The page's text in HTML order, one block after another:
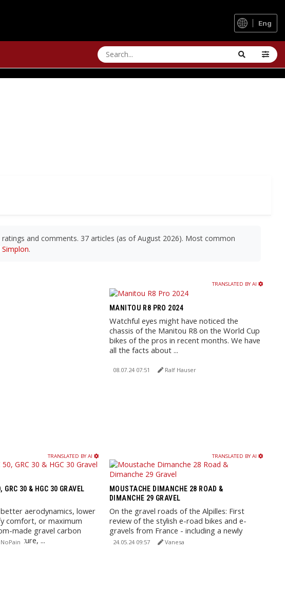
Eng
for transitional times and weather.
and comments. 37 articles (as of August 2026). Most common
Simplon.
TRANSLATED BY AI
MANITOU R8 PRO 2024
Watchful eyes might have noticed the
chassis of the Manitou R8 on the World Cup
bikes of the pros in recent months. We have
all the facts about ...
08.07.24 07:51 Ralf Hauser
TRANSLATED BY AI
GRC 30 & HGC 30 GRAVEL
aerodynamics, lower
comfort, or maximum
made gravel carbon
...
NoPain
TRANSLATED BY AI
MOUSTACHE DIMANCHE 28 ROAD &
DIMANCHE 29 GRAVEL
On the gravel roads of the Alpilles: First
review of the stylish e-road bikes and e-
gravels from France - including a newly
designed aluminum ...
24.05.24 09:57 Vanesa